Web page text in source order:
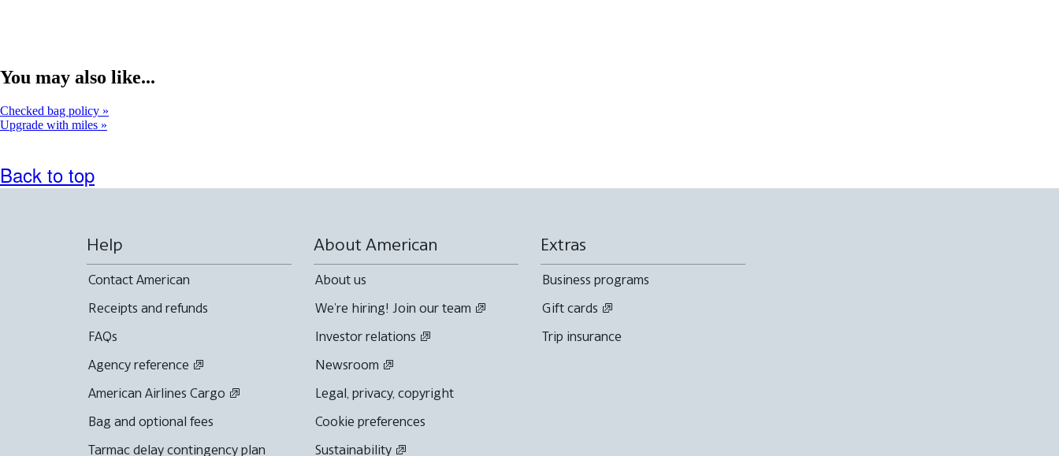
You may also like...
Checked bag policy
Upgrade with miles
Back to top
Help
Contact American
Receipts and refunds
FAQs
Agency reference
American Airlines Cargo
Bag and optional fees
Tarmac delay contingency plan
About American
About us
We're hiring! Join our team
Investor relations
Newsroom
Legal, privacy, copyright
Cookie preferences
Sustainability
Extras
Business programs
Gift cards
Trip insurance